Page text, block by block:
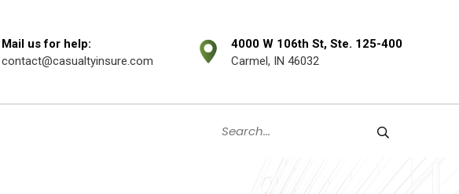
Mail us for help:
contact@casualtyinsure.com
4000 W 106th St, Ste. 125-400
Carmel, IN 46032